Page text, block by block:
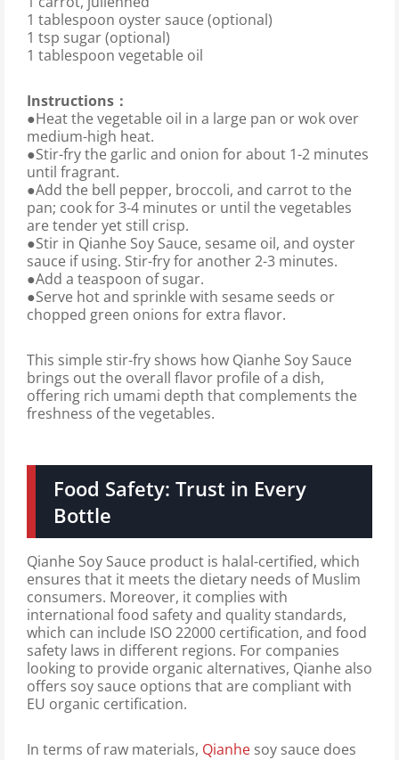
1 tablespoon oyster sauce (optional)
1 tsp sugar (optional)
1 tablespoon vegetable oil
Instructions：
●Heat the vegetable oil in a large pan or wok over
medium-high heat.
●Stir-fry the garlic and onion for about 1-2 minutes
until fragrant.
●Add the bell pepper, broccoli, and carrot to the
pan; cook for 3-4 minutes or until the vegetables
are tender yet still crisp.
●Stir in Qianhe Soy Sauce, sesame oil, and oyster
sauce if using. Stir-fry for another 2-3 minutes.
●Add a teaspoon of sugar.
●Serve hot and sprinkle with sesame seeds or
chopped green onions for extra flavor.
This simple stir-fry shows how Qianhe Soy Sauce
brings out the overall flavor profile of a dish,
offering rich umami depth that complements the
freshness of the vegetables.
Food Safety: Trust in Every
Bottle
Qianhe Soy Sauce product is halal-certified, which
ensures that it meets the dietary needs of Muslim
consumers. Moreover, it complies with
international food safety and quality standards,
which can include ISO 22000 certification, and food
safety laws in different regions. For companies
looking to provide organic alternatives, Qianhe also
offers soy sauce options that are compliant with
EU organic certification.
In terms of raw materials, Qianhe soy sauce does